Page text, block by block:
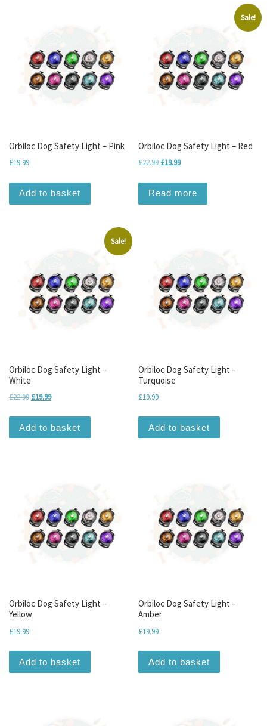
Orbiloc Dog Safety Light – Pink
£19.99
Add to basket
Sale!
Orbiloc Dog Safety Light – Red
£22.99 Original price was: £22.99.
£19.99Current price is: £19.99.
Read more
Sale!
Orbiloc Dog Safety Light –
White
£22.99 Original price was: £22.99.
£19.99Current price is: £19.99.
Add to basket
Orbiloc Dog Safety Light –
Turquoise
£19.99
Add to basket
Orbiloc Dog Safety Light –
Yellow
£19.99
Add to basket
Orbiloc Dog Safety Light –
Amber
£19.99
Add to basket